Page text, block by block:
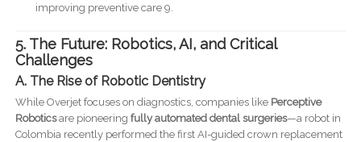
improving preventive care 9.
5. The Future: Robotics, AI, and Critical
Challenges
A. The Rise of Robotic Dentistry
While Overjet focuses on diagnostics, companies like Perceptive
Roboticsare pioneering fully automated dental surgeries—a robot in
Colombia recently performed the first AI-guided crown replacement